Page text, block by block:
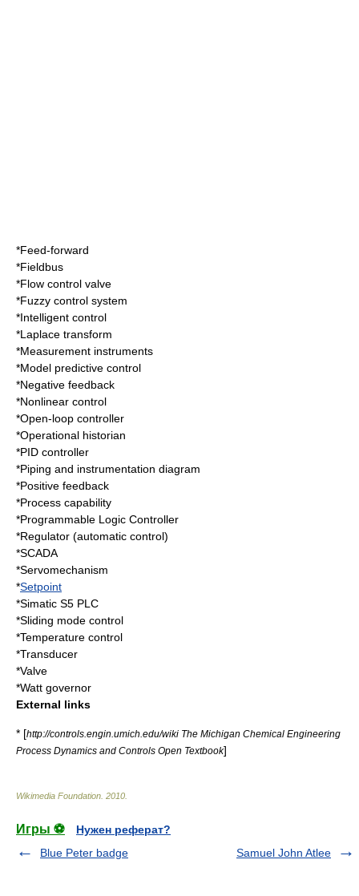
*Feed-forward
*Fieldbus
*Flow control valve
*Fuzzy control system
*Intelligent control
*Laplace transform
*Measurement instruments
*Model predictive control
*Negative feedback
*Nonlinear control
*Open-loop controller
*Operational historian
*PID controller
*Piping and instrumentation diagram
*Positive feedback
*Process capability
*Programmable Logic Controller
*Regulator (automatic control)
*SCADA
*Servomechanism
*Setpoint
*Simatic S5 PLC
*Sliding mode control
*Temperature control
*Transducer
*Valve
*Watt governor
External links
* [http://controls.engin.umich.edu/wiki The Michigan Chemical Engineering
Process Dynamics and Controls Open Textbook]
Wikimedia Foundation 2010
Игры ⚽
Нужен реферат?
Blue Peter badge
Samuel John Atlee